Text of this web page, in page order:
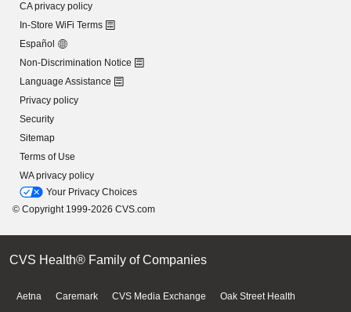
CA privacy policy
In-Store WiFi Terms
Español
Non-Discrimination Notice
Language Assistance
Privacy policy
Security
Sitemap
Terms of Use
WA privacy policy
Your Privacy Choices
© Copyright 1999-2026 CVS.com
CVS Health® Family of Companies
Aetna Caremark CVS Media Exchange Oak Street Health